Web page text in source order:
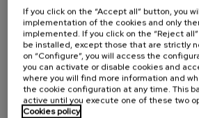
If you click on the “Accept all” button, you
implementation of the cookies and only
implemented. If you click on the “Reject
be installed, except those that are strictly
on “Configure”, you will access the
you can activate or disable cookies and
where you will find more information and
the cookie configuration at any time. This
active until you execute one of these two
Cookies policy